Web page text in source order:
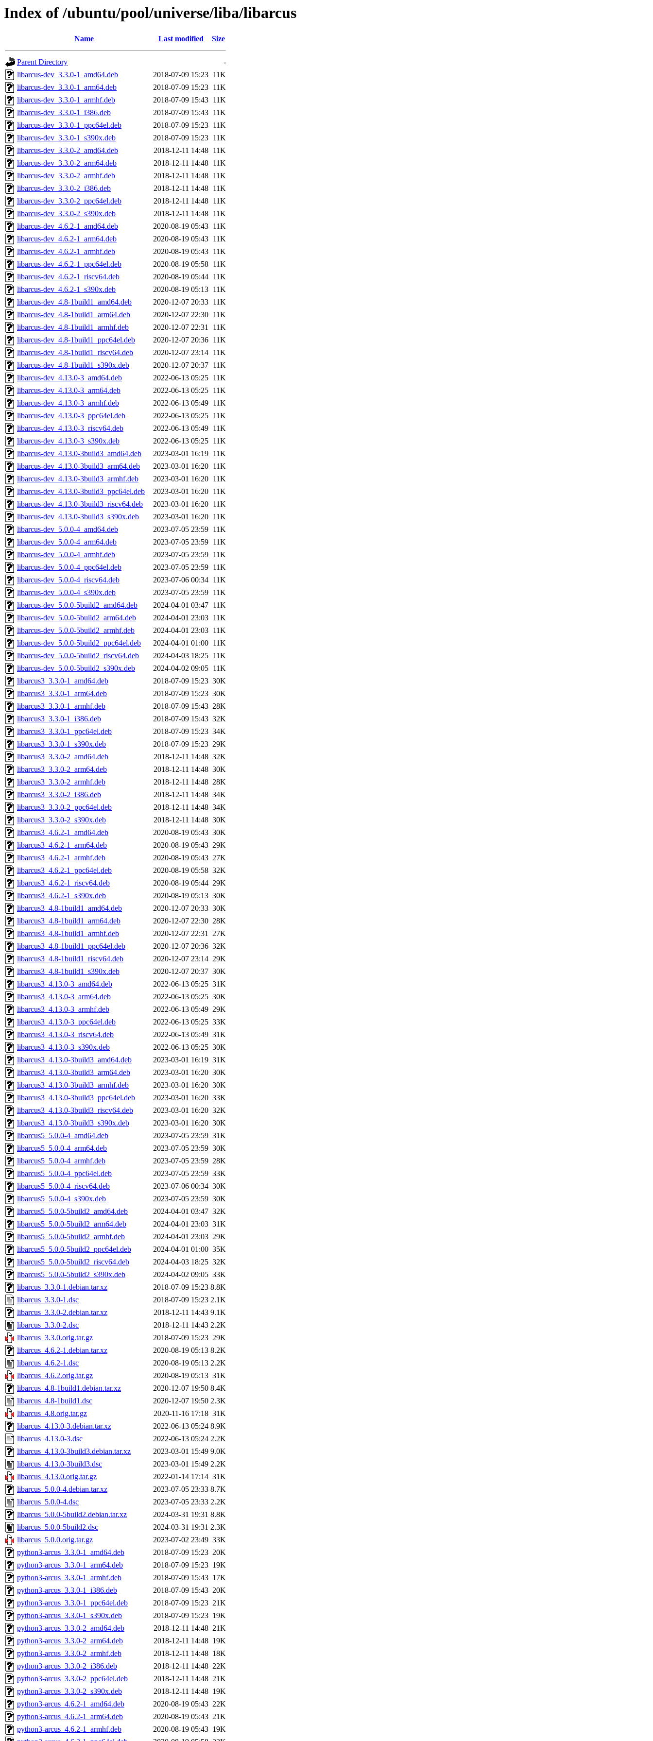
Index of /ubuntu/pool/universe/liba/libarcus
Name Last modified Size
Parent Directory
-
libarcus-dev_3.3.0-1_amd64.deb
2018-07-09 15:23 11K
libarcus-dev_3.3.0-1_arm64.deb
2018-07-09 15:23 11K
libarcus-dev_3.3.0-1_armhf.deb
2018-07-09 15:43 11K
libarcus-dev_3.3.0-1_i386.deb
2018-07-09 15:43 11K
libarcus-dev_3.3.0-1_ppc64el.deb
2018-07-09 15:23 11K
libarcus-dev_3.3.0-1_s390x.deb
2018-07-09 15:23 11K
libarcus-dev_3.3.0-2_amd64.deb
2018-12-11 14:48 11K
libarcus-dev_3.3.0-2_arm64.deb
2018-12-11 14:48 11K
libarcus-dev_3.3.0-2_armhf.deb
2018-12-11 14:48 11K
libarcus-dev_3.3.0-2_i386.deb
2018-12-11 14:48 11K
libarcus-dev_3.3.0-2_ppc64el.deb
2018-12-11 14:48 11K
libarcus-dev_3.3.0-2_s390x.deb
2018-12-11 14:48 11K
libarcus-dev_4.6.2-1_amd64.deb
2020-08-19 05:43 11K
libarcus-dev_4.6.2-1_arm64.deb
2020-08-19 05:43 11K
libarcus-dev_4.6.2-1_armhf.deb
2020-08-19 05:43 11K
libarcus-dev_4.6.2-1_ppc64el.deb
2020-08-19 05:58 11K
libarcus-dev_4.6.2-1_riscv64.deb
2020-08-19 05:44 11K
libarcus-dev_4.6.2-1_s390x.deb
2020-08-19 05:13 11K
libarcus-dev_4.8-1build1_amd64.deb
2020-12-07 20:33 11K
libarcus-dev_4.8-1build1_arm64.deb
2020-12-07 22:30 11K
libarcus-dev_4.8-1build1_armhf.deb
2020-12-07 22:31
11K
libarcus-dev_4.8-1build1_ppc64el.deb
2020-12-07 20:36 11K
libarcus-dev_4.8-1build1_riscv64.deb
2020-12-07 23:14 11K
libarcus-dev_4.8-1build1_s390x.deb
2020-12-07 20:37 11K
libarcus-dev_4.13.0-3_amd64.deb
2022-06-13 05:25 11K
libarcus-dev_4.13.0-3_arm64.deb
2022-06-13 05:25 11K
libarcus-dev_4.13.0-3_armhf.deb
2022-06-13 05:49 11K
libarcus-dev_4.13.0-3_ppc64el.deb
2022-06-13 05:25 11K
libarcus-dev_4.13.0-3_riscv64.deb
2022-06-13 05:49 11K
libarcus-dev_4.13.0-3_s390x.deb
2022-06-13 05:25 11K
libarcus-dev_4.13.0-3build3_amd64.deb
2023-03-01 16:19 11K
libarcus-dev_4.13.0-3build3_arm64.deb
2023-03-01 16:20 11K
libarcus-dev_4.13.0-3build3_armhf.deb
2023-03-01 16:20 11K
libarcus-dev_4.13.0-3build3_ppc64el.deb
2023-03-01 16:20 11K
libarcus-dev_4.13.0-3build3_riscv64.deb
2023-03-01 16:20 11K
libarcus-dev_4.13.0-3build3_s390x.deb
2023-03-01 16:20 11K
libarcus-dev_5.0.0-4_amd64.deb
2023-07-05 23:59 11K
libarcus-dev_5.0.0-4_arm64.deb
2023-07-05 23:59 11K
libarcus-dev_5.0.0-4_armhf.deb
2023-07-05 23:59 11K
libarcus-dev_5.0.0-4_ppc64el.deb
2023-07-05 23:59 11K
libarcus-dev_5.0.0-4_riscv64.deb
2023-07-06 00:34 11K
libarcus-dev_5.0.0-4_s390x.deb
2023-07-05 23:59 11K
libarcus-dev_5.0.0-5build2_amd64.deb
2024-04-01 03:47 11K
libarcus-dev_5.0.0-5build2_arm64.deb
2024-04-01 23:03 11K
libarcus-dev_5.0.0-5build2_armhf.deb
2024-04-01 23:03 11K
libarcus-dev_5.0.0-5build2_ppc64el.deb
2024-04-01 01:00 11K
libarcus-dev_5.0.0-5build2_riscv64.deb
2024-04-03 18:25 11K
libarcus-dev_5.0.0-5build2_s390x.deb
2024-04-02 09:05 11K
libarcus3_3.3.0-1_amd64.deb
2018-07-09 15:23 30K
libarcus3_3.3.0-1_arm64.deb
2018-07-09 15:23 30K
libarcus3_3.3.0-1_armhf.deb
2018-07-09 15:43 28K
libarcus3_3.3.0-1_i386.deb
2018-07-09 15:43 32K
libarcus3_3.3.0-1_ppc64el.deb
2018-07-09 15:23 34K
libarcus3_3.3.0-1_s390x.deb
2018-07-09 15:23 29K
libarcus3_3.3.0-2_amd64.deb
2018-12-11 14:48 32K
libarcus3_3.3.0-2_arm64.deb
2018-12-11 14:48 30K
libarcus3_3.3.0-2_armhf.deb
2018-12-11 14:48 28K
libarcus3_3.3.0-2_i386.deb
2018-12-11 14:48 34K
libarcus3_3.3.0-2_ppc64el.deb
2018-12-11 14:48 34K
libarcus3_3.3.0-2_s390x.deb
2018-12-11 14:48 30K
libarcus3_4.6.2-1_amd64.deb
2020-08-19 05:43 30K
libarcus3_4.6.2-1_arm64.deb
2020-08-19 05:43 29K
libarcus3_4.6.2-1_armhf.deb
2020-08-19 05:43 27K
libarcus3_4.6.2-1_ppc64el.deb
2020-08-19 05:58 32K
libarcus3_4.6.2-1_riscv64.deb
2020-08-19 05:44 29K
libarcus3_4.6.2-1_s390x.deb
2020-08-19 05:13 30K
libarcus3_4.8-1build1_amd64.deb
2020-12-07 20:33 30K
libarcus3_4.8-1build1_arm64.deb
2020-12-07 22:30 28K
libarcus3_4.8-1build1_armhf.deb
2020-12-07 22:31 27K
libarcus3_4.8-1build1_ppc64el.deb
2020-12-07 20:36 32K
libarcus3_4.8-1build1_riscv64.deb
2020-12-07 23:14 29K
libarcus3_4.8-1build1_s390x.deb
2020-12-07 20:37 30K
libarcus3_4.13.0-3_amd64.deb
2022-06-13 05:25 31K
libarcus3_4.13.0-3_arm64.deb
2022-06-13 05:25 30K
libarcus3_4.13.0-3_armhf.deb
2022-06-13 05:49 29K
libarcus3_4.13.0-3_ppc64el.deb
2022-06-13 05:25 33K
libarcus3_4.13.0-3_riscv64.deb
2022-06-13 05:49 31K
libarcus3_4.13.0-3_s390x.deb
2022-06-13 05:25 30K
libarcus3_4.13.0-3build3_amd64.deb
2023-03-01 16:19 31K
libarcus3_4.13.0-3build3_arm64.deb
2023-03-01 16:20 30K
libarcus3_4.13.0-3build3_armhf.deb
2023-03-01 16:20 30K
libarcus3_4.13.0-3build3_ppc64el.deb
2023-03-01 16:20 33K
libarcus3_4.13.0-3build3_riscv64.deb
2023-03-01 16:20 32K
libarcus3_4.13.0-3build3_s390x.deb
2023-03-01 16:20 30K
libarcus5_5.0.0-4_amd64.deb
2023-07-05 23:59 31K
libarcus5_5.0.0-4_arm64.deb
2023-07-05 23:59 30K
libarcus5_5.0.0-4_armhf.deb
2023-07-05 23:59 28K
libarcus5_5.0.0-4_ppc64el.deb
2023-07-05 23:59 33K
libarcus5_5.0.0-4_riscv64.deb
2023-07-06 00:34 30K
libarcus5_5.0.0-4_s390x.deb
2023-07-05 23:59 30K
libarcus5_5.0.0-5build2_amd64.deb
2024-04-01 03:47 32K
libarcus5_5.0.0-5build2_arm64.deb
2024-04-01 23:03 31K
libarcus5_5.0.0-5build2_armhf.deb
2024-04-01 23:03 29K
libarcus5_5.0.0-5build2_ppc64el.deb
2024-04-01 01:00 35K
libarcus5_5.0.0-5build2_riscv64.deb
2024-04-03 18:25 32K
libarcus5_5.0.0-5build2_s390x.deb
2024-04-02 09:05 33K
libarcus_3.3.0-1.debian.tar.xz
2018-07-09 15:23 8.8K
libarcus_3.3.0-1.dsc
2018-07-09 15:23 2.1K
libarcus_3.3.0-2.debian.tar.xz
2018-12-11 14:43 9.1K
libarcus_3.3.0-2.dsc
2018-12-11 14:43 2.2K
libarcus_3.3.0.orig.tar.gz
2018-07-09 15:23 29K
libarcus_4.6.2-1.debian.tar.xz
2020-08-19 05:13 8.2K
libarcus_4.6.2-1.dsc
2020-08-19 05:13 2.2K
libarcus_4.6.2.orig.tar.gz
2020-08-19 05:13 31K
libarcus_4.8-1build1.debian.tar.xz
2020-12-07 19:50 8.4K
libarcus_4.8-1build1.dsc
2020-12-07 19:50 2.3K
libarcus_4.8.orig.tar.gz
2020-11-16 17:18 31K
libarcus_4.13.0-3.debian.tar.xz
2022-06-13 05:24 8.9K
libarcus_4.13.0-3.dsc
2022-06-13 05:24 2.2K
libarcus_4.13.0-3build3.debian.tar.xz
2023-03-01 15:49 9.0K
libarcus_4.13.0-3build3.dsc
2023-03-01 15:49 2.2K
libarcus_4.13.0.orig.tar.gz
2022-01-14 17:14 31K
libarcus_5.0.0-4.debian.tar.xz
2023-07-05 23:33 8.7K
libarcus_5.0.0-4.dsc
2023-07-05 23:33 2.2K
libarcus_5.0.0-5build2.debian.tar.xz
2024-03-31 19:31 8.8K
libarcus_5.0.0-5build2.dsc
2024-03-31 19:31 2.3K
libarcus_5.0.0.orig.tar.gz
2023-07-02 23:49 33K
python3-arcus_3.3.0-1_amd64.deb
2018-07-09 15:23 20K
python3-arcus_3.3.0-1_arm64.deb
2018-07-09 15:23 19K
python3-arcus_3.3.0-1_armhf.deb
2018-07-09 15:43 17K
python3-arcus_3.3.0-1_i386.deb
2018-07-09 15:43 20K
python3-arcus_3.3.0-1_ppc64el.deb
2018-07-09 15:23 21K
python3-arcus_3.3.0-1_s390x.deb
2018-07-09 15:23 19K
python3-arcus_3.3.0-2_amd64.deb
2018-12-11 14:48 21K
python3-arcus_3.3.0-2_arm64.deb
2018-12-11 14:48 19K
python3-arcus_3.3.0-2_armhf.deb
2018-12-11 14:48 18K
python3-arcus_3.3.0-2_i386.deb
2018-12-11 14:48 22K
python3-arcus_3.3.0-2_ppc64el.deb
2018-12-11 14:48 21K
python3-arcus_3.3.0-2_s390x.deb
2018-12-11 14:48 19K
python3-arcus_4.6.2-1_amd64.deb
2020-08-19 05:43 22K
python3-arcus_4.6.2-1_arm64.deb
2020-08-19 05:43 21K
python3-arcus_4.6.2-1_armhf.deb
2020-08-19 05:43 19K